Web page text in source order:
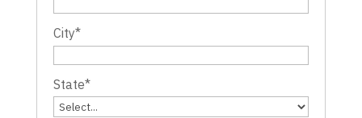
City*
State*